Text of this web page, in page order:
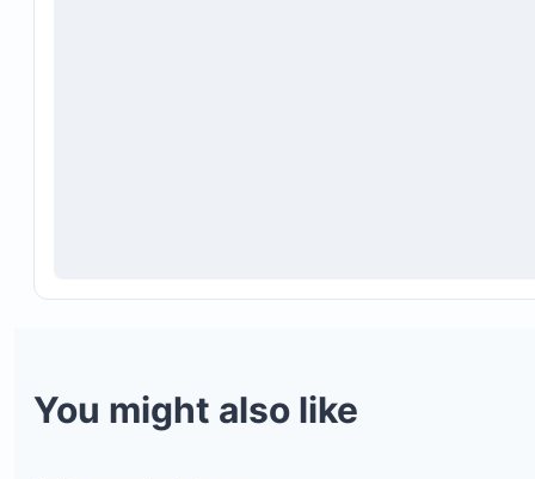
You might also like